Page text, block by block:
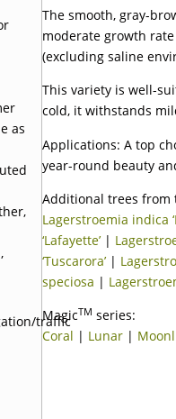
as
The smooth, gray-
moderate growth
(excluding saline
This variety is well-
cold, it withstands
Applications: A top
year-round beauty
Additional trees from
Lagerstroemia indica
‘Lafayette’ |
‘Tuscarora’ |
speciosa |
MagicTM series:
Coral | Lunar |